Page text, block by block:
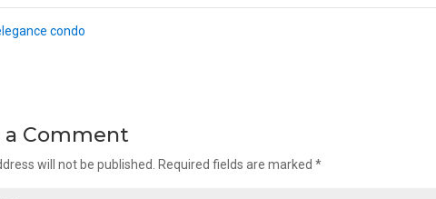
condo
Comment
will not be published. Required fields are marked*